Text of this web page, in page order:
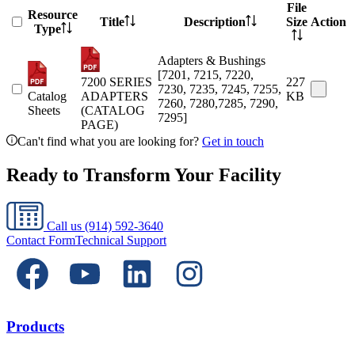
Resource
Type
Title Description
File
Size Action
Catalog
Sheets
7200 SERIES
ADAPTERS
(CATALOG
PAGE)
Adapters & Bushings
[7201, 7215, 7220,
7230, 7235, 7245, 7255,
7260, 7280,7285, 7290,
7295]
227
KB
Can't find what you are looking for? Get in touch
Ready to Transform Your Facility
Call us (914) 592-3640
Contact FormTechnical Support
Products